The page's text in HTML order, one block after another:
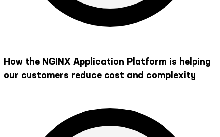
How the NGINX Application Platform is helping
our customers reduce cost and complexity